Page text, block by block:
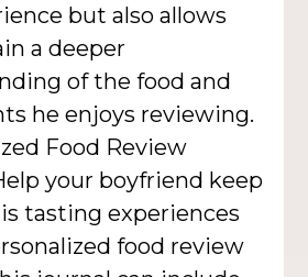
but also allows
a deeper
of the food and
he enjoys reviewing.
Food Review
your boyfriend keep
tasting experiences
food review